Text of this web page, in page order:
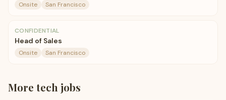
Onsite San Francisco
CONFIDENTIAL
Head of Sales
Onsite San Francisco
More tech jobs